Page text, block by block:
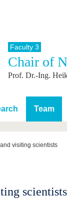
Faculty 3
Chair of
Prof. Dr.-Ing.
Team
visiting scientists
scientists